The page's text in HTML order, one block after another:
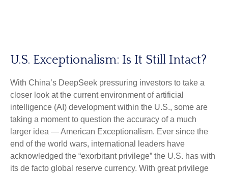
U.S. Exceptionalism: Is It Still Intact?
With China’s DeepSeek pressuring investors to take a
closer look at the current environment of artificial
intelligence (AI) development within the U.S., some are
taking a moment to question the accuracy of a much
larger idea — American Exceptionalism. Ever since the
end of the world wars, international leaders have
acknowledged the “exorbitant privilege” the U.S. has with
its de facto global reserve currency. With great privilege